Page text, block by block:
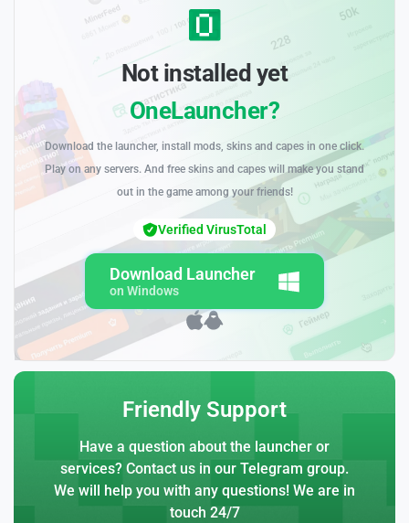
Not installed yet
OneLauncher?
Download the launcher, install mods, skins and capes in one click.
Play on any servers. And free skins and capes will make you stand
out in the game among your friends!
Download Launcher
on Windows
Verified VirusTotal
Friendly Support
Have a question about the launcher or
services? Contact us in our Telegram group.
We will help you with any questions! We are in
touch 24/7